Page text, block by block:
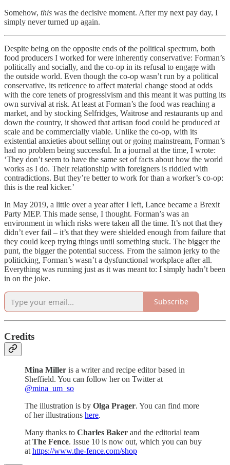
Somehow, this was the decisive moment. After my next pay day, I
simply never turned up again.
Despite being on the opposite ends of the political spectrum, both
food producers I worked for were inherently conservative: Forman’s
politically and socially, and the co-op in its refusal to engage with
the outside world. Even though the co-op wasn’t run by a political
conservative, its reticence to affect material change stood at odds
with the core tenets of progressivism and this meant it was putting its
own survival at risk. At least at Forman’s the food was reaching a
market, and by stocking Selfridges, Waitrose and restaurants up and
down the country, it showed that artisan food could be produced at
scale and be commercially viable. Unlike the co-op, with its
existential anxieties about selling out or going mainstream, Forman’s
had no problem being successful. In a journal at the time, I wrote:
‘They don’t seem to have the same set of facts about how the world
works as I do. Their relationship with foreigners is riddled with
contradictions. But they’re better to work for than a worker’s co-op:
this is the real kicker.’
In May 2019, a little over a year after I left, Lance became a Brexit
Party MEP. This made sense, I thought. Forman’s was an
environment in which risks were taken all the time. It’s not that they
didn’t ever fail – it’s that they were shielded enough from failure that
they could keep trying things until something stuck. The bigger the
punt, the bigger the potential success. From the salmon jerky to the
politicking, Forman’s wasn’t a dysfunctional workplace after all.
Everything was running just as it was meant to: I simply hadn’t been
in on the joke.
Subscribe
Credits
Mina Miller is a writer and recipe editor based in
Sheffield. You can follow her on Twitter at
@mina_um_so
The illustration is by Olga Prager. You can find more
of her illustrations here.
Many thanks to Charles Baker and the editorial team
atThe Fence. Issue 10 is now out, which you can buy
athttps://www.the-fence.com/shop